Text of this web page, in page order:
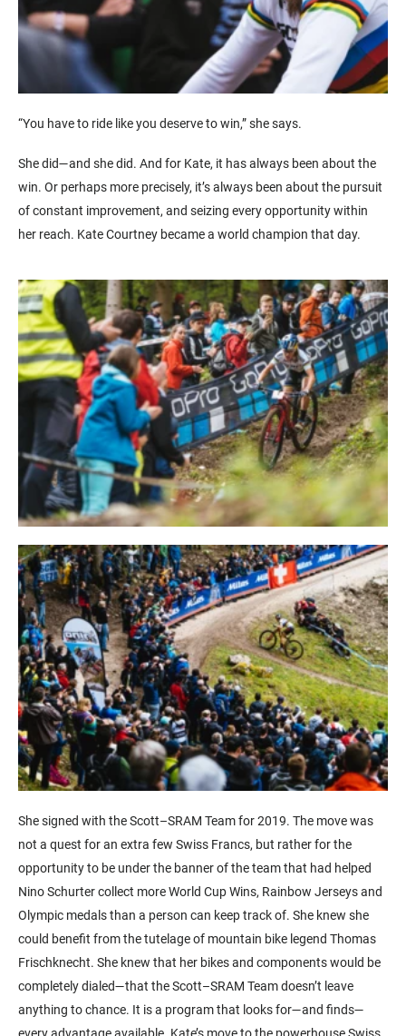
“You have to ride like you deserve to win,” she says.
She did—and she did. And for Kate, it has always been about the
win. Or perhaps more precisely, it’s always been about the pursuit
of constant improvement, and seizing every opportunity within
her reach. Kate Courtney became a world champion that day.
She signed with the Scott–SRAM Team for 2019. The move was
not a quest for an extra few Swiss Francs, but rather for the
opportunity to be under the banner of the team that had helped
Nino Schurter collect more World Cup Wins, Rainbow Jerseys and
Olympic medals than a person can keep track of. She knew she
could benefit from the tutelage of mountain bike legend Thomas
Frischknecht. She knew that her bikes and components would be
completely dialed—that the Scott–SRAM Team doesn’t leave
anything to chance. It is a program that looks for—and finds—